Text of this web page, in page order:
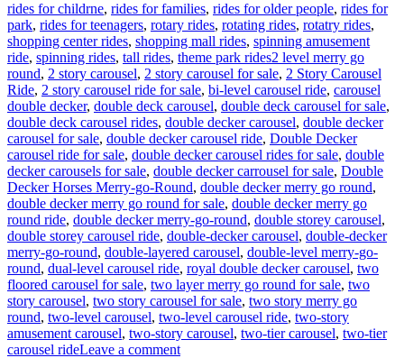
rides for childrne, rides for families, rides for older people, rides for
park, rides for teenagers, rotary rides, rotating rides, rotatry rides,
shopping center rides, shopping mall rides, spinning amusement
ride, spinning rides, tall rides, theme park ridesTags
2 level merry go
round, 2 story carousel, 2 story carousel for sale, 2 Story Carousel
Ride, 2 story carousel ride for sale, bi-level carousel ride, carousel
double decker, double deck carousel, double deck carousel for sale,
double deck carousel rides, double decker carousel, double decker
carousel for sale, double decker carousel ride, Double Decker
carousel ride for sale, double decker carousel rides for sale, double
decker carousels for sale, double decker carrousel for sale, Double
Decker Horses Merry-go-Round, double decker merry go round,
double decker merry go round for sale, double decker merry go
round ride, double decker merry-go-round, double storey carousel,
double storey carousel ride, double-decker carousel, double-decker
merry-go-round, double-layered carousel, double-level merry-go-
round, dual-level carousel ride, royal double decker carousel, two
floored carousel for sale, two layer merry go round for sale, two
story carousel, two story carousel for sale, two story merry go
round, two-level carousel, two-level carousel ride, two-story
amusement carousel, two-story carousel, two-tier carousel, two-tier
carousel rideLeave a commenton